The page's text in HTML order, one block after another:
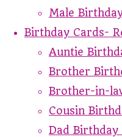
Male
Birthday Cards-
Auntie
Brother
Brother-in-
Cousin
Dad Birthday